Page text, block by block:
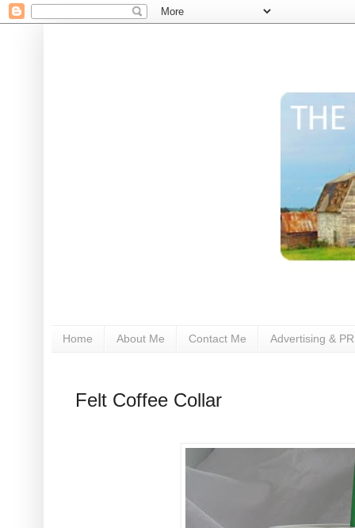
Home About Me Contact Me Advertising & PR
Felt Coffee Collar